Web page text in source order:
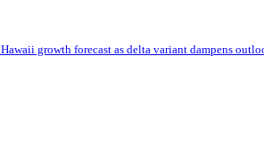
growth forecast as delta variant dampens